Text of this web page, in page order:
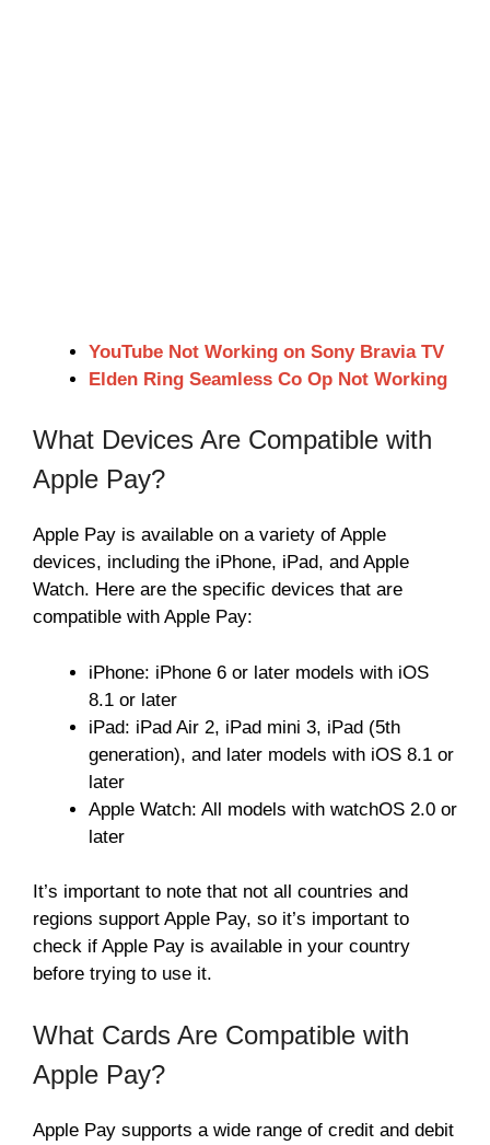
YouTube Not Working on Sony Bravia TV
Elden Ring Seamless Co Op Not Working
What Devices Are Compatible with
Apple Pay?
Apple Pay is available on a variety of Apple
devices, including the iPhone, iPad, and Apple
Watch. Here are the specific devices that are
compatible with Apple Pay:
iPhone: iPhone 6 or later models with iOS
8.1 or later
iPad: iPad Air 2, iPad mini 3, iPad (5th
generation), and later models with iOS 8.1 or
later
Apple Watch: All models with watchOS 2.0 or
later
It’s important to note that not all countries and
regions support Apple Pay, so it’s important to
check if Apple Pay is available in your country
before trying to use it.
What Cards Are Compatible with
Apple Pay?
Apple Pay supports a wide range of credit and debit